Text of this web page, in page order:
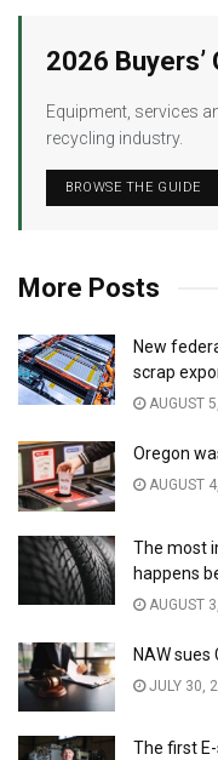
2026 Buyers’
Equipment, services
recycling industry.
BROWSE THE GUIDE
More Posts
New
scrap
AUGUST
Oregon
AUGUST
The most
happens
AUGUST
NAW sues
JULY 30,
The first